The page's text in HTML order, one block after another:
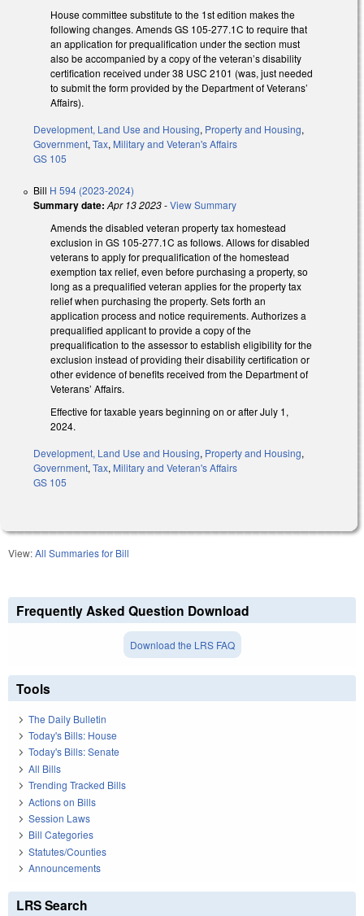
House committee substitute to the 1st edition makes the
following changes. Amends GS 105-277.1C to require that
an application for prequalification under the section must
also be accompanied by a copy of the veteran’s disability
certification received under 38 USC 2101 (was, just needed
to submit the form provided by the Department of Veterans’
Affairs).
Development, Land Use and Housing, Property and Housing,
Government, Tax, Military and Veteran's Affairs
GS 105
Bill H 594 (2023-2024)
Summary date: Apr 13 2023-View Summary
Amends the disabled veteran property tax homestead
exclusion in GS 105-277.1C as follows. Allows for disabled
veterans to apply for prequalification of the homestead
exemption tax relief, even before purchasing a property, so
long as a prequalified veteran applies for the property tax
relief when purchasing the property. Sets forth an
application process and notice requirements. Authorizes a
prequalified applicant to provide a copy of the
prequalification to the assessor to establish eligibility for the
exclusion instead of providing their disability certification or
other evidence of benefits received from the Department of
Veterans’ Affairs.
Effective for taxable years beginning on or after July 1,
2024.
Development, Land Use and Housing, Property and Housing,
Government, Tax, Military and Veteran's Affairs
GS 105
View:All Summaries for Bill
Frequently Asked Question Download
Download the LRS FAQ
Tools
The Daily Bulletin
Today's Bills: House
Today's Bills: Senate
All Bills
Trending Tracked Bills
Actions on Bills
Session Laws
Bill Categories
Statutes/Counties
Announcements
LRS Search